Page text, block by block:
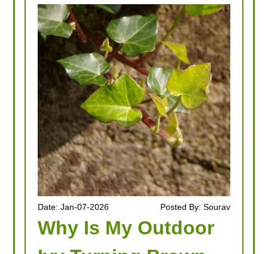
Date: Jan-07-2026 Posted By: Sourav
Why Is My Outdoor